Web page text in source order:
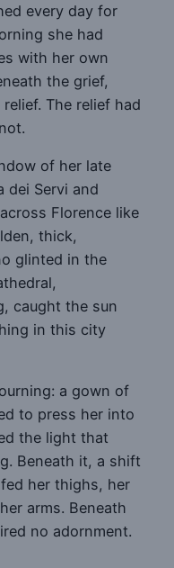
every day for
she had
with her own
the grief,
The relief had
of her late
dei Servi and
Florence like
thick,
glinted in the
caught the sun
in this city
a gown of
to press her into
the light that
Beneath it, a shift
her thighs, her
arms. Beneath
no adornment.